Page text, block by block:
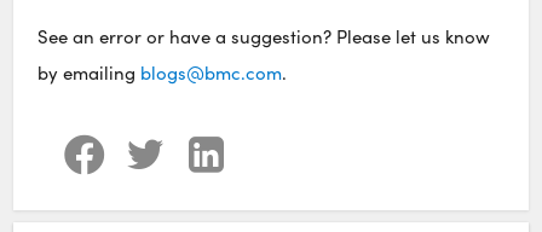
See an error or have a suggestion? Please let us know
by emailing blogs@bmc.com.